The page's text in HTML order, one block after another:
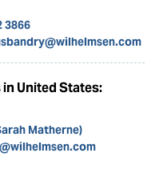
3866
United States:
Matherne)